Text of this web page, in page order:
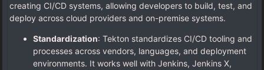
creating CI/CD systems, allowing developers to build, test, and
deploy across cloud providers and on-premise systems.
Standardization: Tekton standardizes CI/CD tooling and
processes across vendors, languages, and deployment
environments. It works well with Jenkins, Jenkins X,